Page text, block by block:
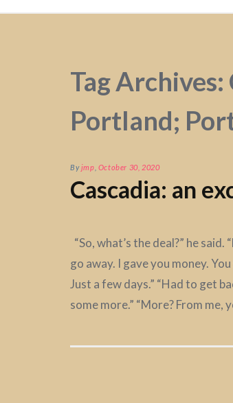
Tag
Portland;
Byjmp October 30, 2020
Cascadia: an
“So, what’s the deal?” he
go away. I gave you money.
Just a few days.” “Had to get
some more.” “More? From me,